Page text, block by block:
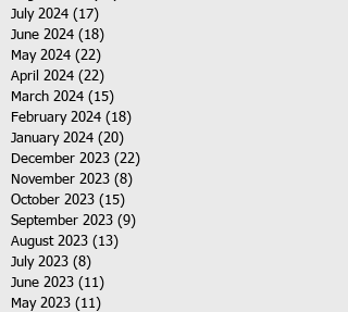
July 2024 (17)
June 2024 (18)
May 2024 (22)
April 2024 (22)
March 2024 (15)
February 2024 (18)
January 2024 (20)
December 2023 (22)
November 2023 (8)
October 2023 (15)
September 2023 (9)
August 2023 (13)
July 2023 (8)
June 2023 (11)
May 2023 (11)